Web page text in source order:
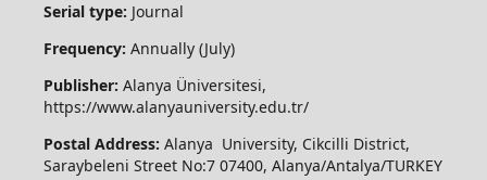
Serial type: Journal
Frequency: Annually (July)
Publisher: Alanya Üniversitesi,
https://www.alanyauniversity.edu.tr/
Postal Address: Alanya University, Cikcilli District,
Saraybeleni Street No:7 07400, Alanya/Antalya/TURKEY